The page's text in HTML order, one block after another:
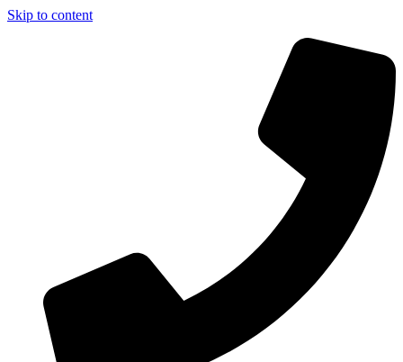
Skip to content